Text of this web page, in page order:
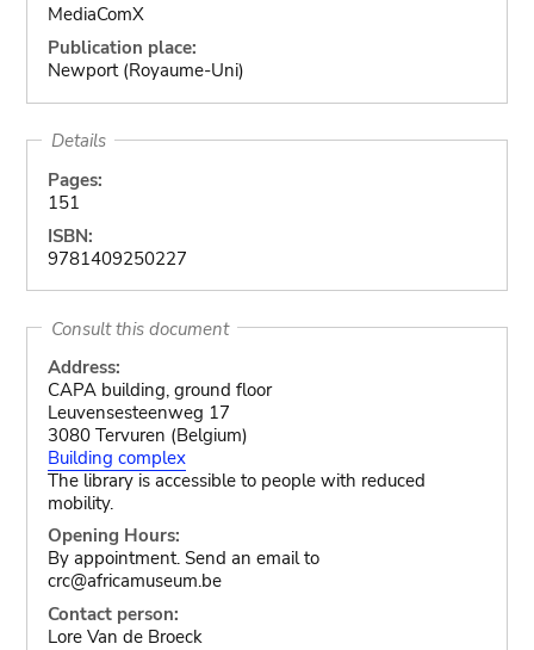
MediaComX
Publication place:
Newport (Royaume-Uni)
Details
Pages:
151
ISBN:
9781409250227
Consult this document
Address:
CAPA building, ground floor
Leuvensesteenweg 17
3080 Tervuren (Belgium)
Building complex
The library is accessible to people with reduced
mobility.
Opening Hours:
By appointment. Send an email to
crc@africamuseum.be
Contact person:
Lore Van de Broeck